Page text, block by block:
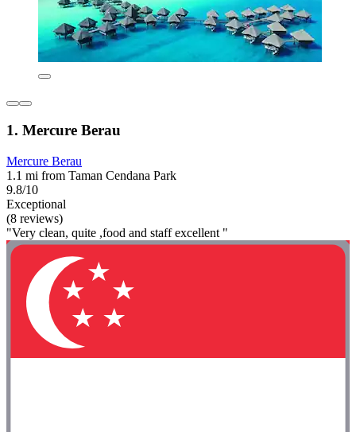
1. Mercure Berau
Mercure Berau
1.1 mi from Taman Cendana Park
9.8/10
Exceptional
(8 reviews)
"Very clean, quite ,food and staff excellent "